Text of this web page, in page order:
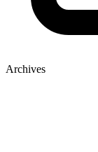
Archives